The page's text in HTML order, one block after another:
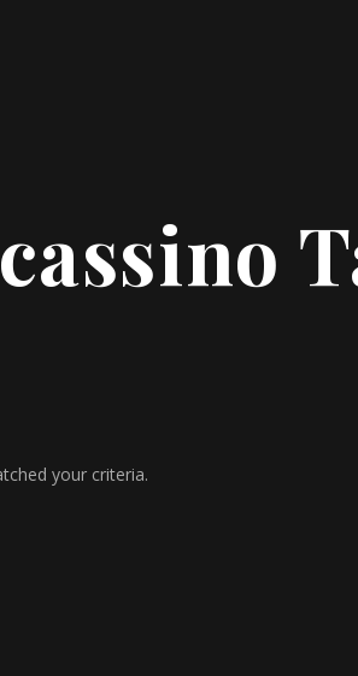
your criteria.